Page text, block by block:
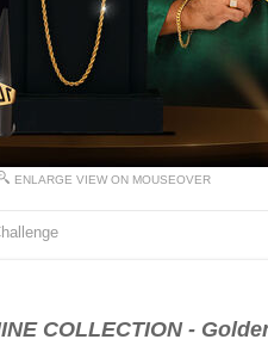
ENLARGE VIEW ON MOUSEOVER
COLLECTION -